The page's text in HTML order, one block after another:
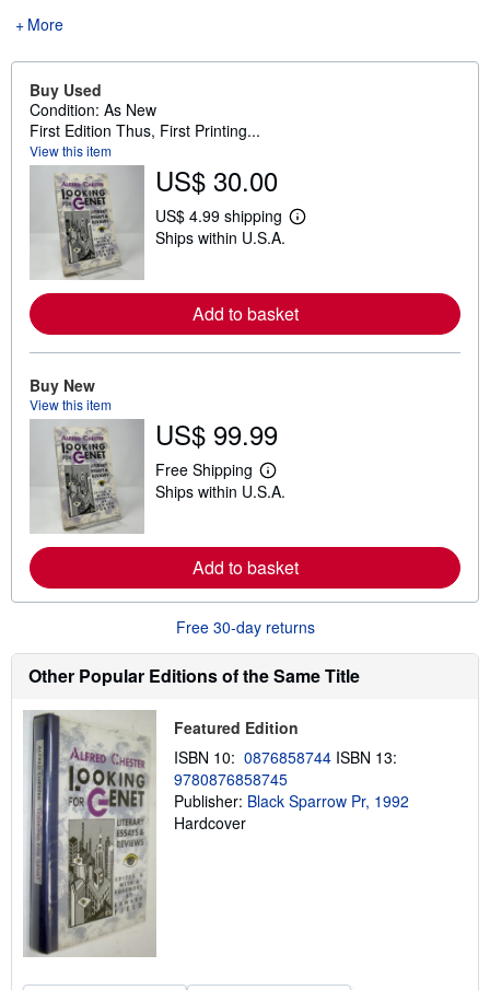
More
Buy Used
Condition: As New
First Edition Thus, First Printing...
View this item
US$ 30.00
US$ 4.99 shipping
L
m
o
r
e
n
g
a
e
s
Ships within U.S.A.
Add to basket
Buy New
View this item
US$ 99.99
Free Shipping
L
e
m
o
r
e
a
o
u
h
i
p
p
n
Ships within U.S.A.
Add to basket
Free 30-day returns
Other Popular Editions of the Same Title
Featured Edition
ISBN 10: 0876858744 ISBN 13:
9780876858745
Publisher: Black Sparrow Pr, 1992
Hardcover